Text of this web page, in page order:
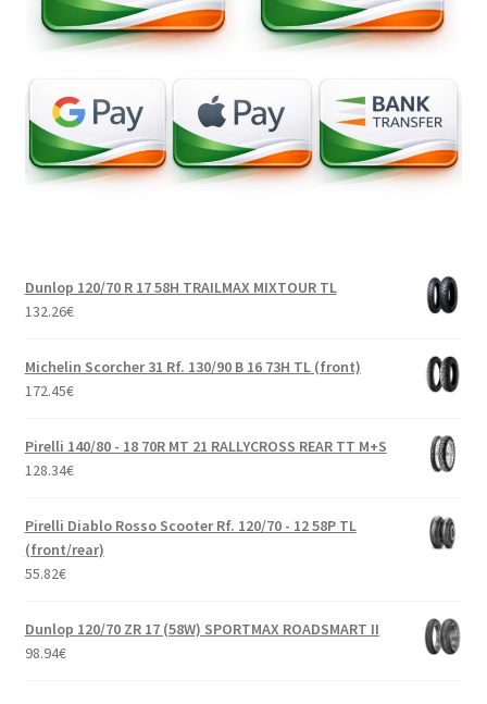
Dunlop 120/70 R 17 58H TRAILMAX MIXTOUR TL
132.26€
Michelin Scorcher 31 Rf. 130/90 B 16 73H TL (front)
172.45€
Pirelli 140/80 - 18 70R MT 21 RALLYCROSS REAR TT M+S
128.34€
Pirelli Diablo Rosso Scooter Rf. 120/70 - 12 58P TL
(front/rear)
55.82€
Dunlop 120/70 ZR 17 (58W) SPORTMAX ROADSMART II
98.94€